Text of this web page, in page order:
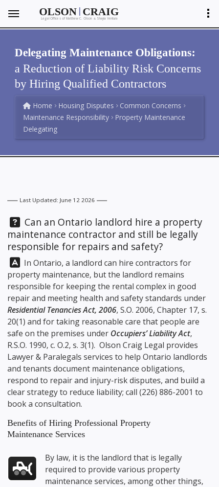
OLSON | CRAIG
Legal Offices of Matthew C. Olson &Shayla Ventura
Delegating Maintenance Obligations:
a Reduction of Liability Risk Concerns
by Hiring Qualified Contractors
Home Housing Disputes
Common Concerns
Maintenance Responsibility
Property Maintenance
Delegating
Last Updated: June 12 2026
Question:
Can an Ontario landlord hire a property
maintenance contractor and still be legally
responsible for repairs and safety?
Answer:
In Ontario, a landlord can hire contractors for
property maintenance, but the landlord remains
responsible for keeping the rental complex in good
repair and meeting health and safety standards under
Residential Tenancies Act, 2006, S.O. 2006, Chapter 17, s.
20(1) and for taking reasonable care that people are
safe on the premises under Occupiers’ Liability Act,
R.S.O. 1990, c. O.2, s. 3(1). Olson Craig Legal provides
Lawyer & Paralegals services to help Ontario landlords
and tenants document maintenance obligations,
respond to repair and injury-risk disputes, and build a
clear strategy to reduce liability; call (226) 886-2001 to
book a consultation.
Benefits of Hiring Professional Property
Maintenance Services
By law, it is the landlord that is legally
required to provide various property
maintenance services, among other things,